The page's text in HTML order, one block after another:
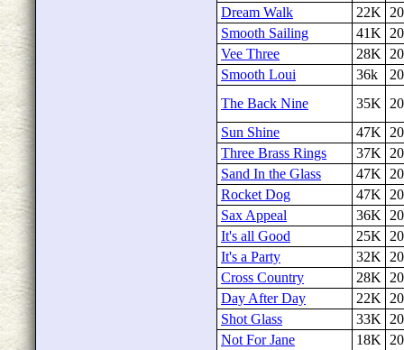
Dream Walk
22K
Smooth Sailing
41K
Vee Three
28K
Smooth Loui
36k
The Back Nine
35K
Sun Shine
47K
Three Brass Rings
37K
Sand In the Glass
47K
Rocket Dog
47K
Sax Appeal
36K
It's all Good
25K
It's a Party
32K
Cross Country
28K
Day After Day
22K
Shot Glass
33K
Not For Jane
18K